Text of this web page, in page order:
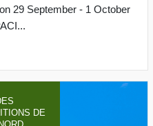
29 September - 1 October
DE